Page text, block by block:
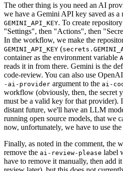
The other thing is you need an AI
we have a Gemini API key saved as a
GEMINI_API_KEY. To create
"Settings", then "Actions", then
In the workflow, we make the
GEMINI_API_KEY (
container as the environment variable
reads it in from there. Gemini is the
code-review. You can also use
-ai-provider argument to the ai-
workflow (obviously, then, the secret
must be a valid key for that provider).
distant future, we'll have an LLM
running open source models, that we
now, unfortunately, we have to use the
Finally, as noted in the comment, the
remove the ai-review-please label
have to remove it manually, then add